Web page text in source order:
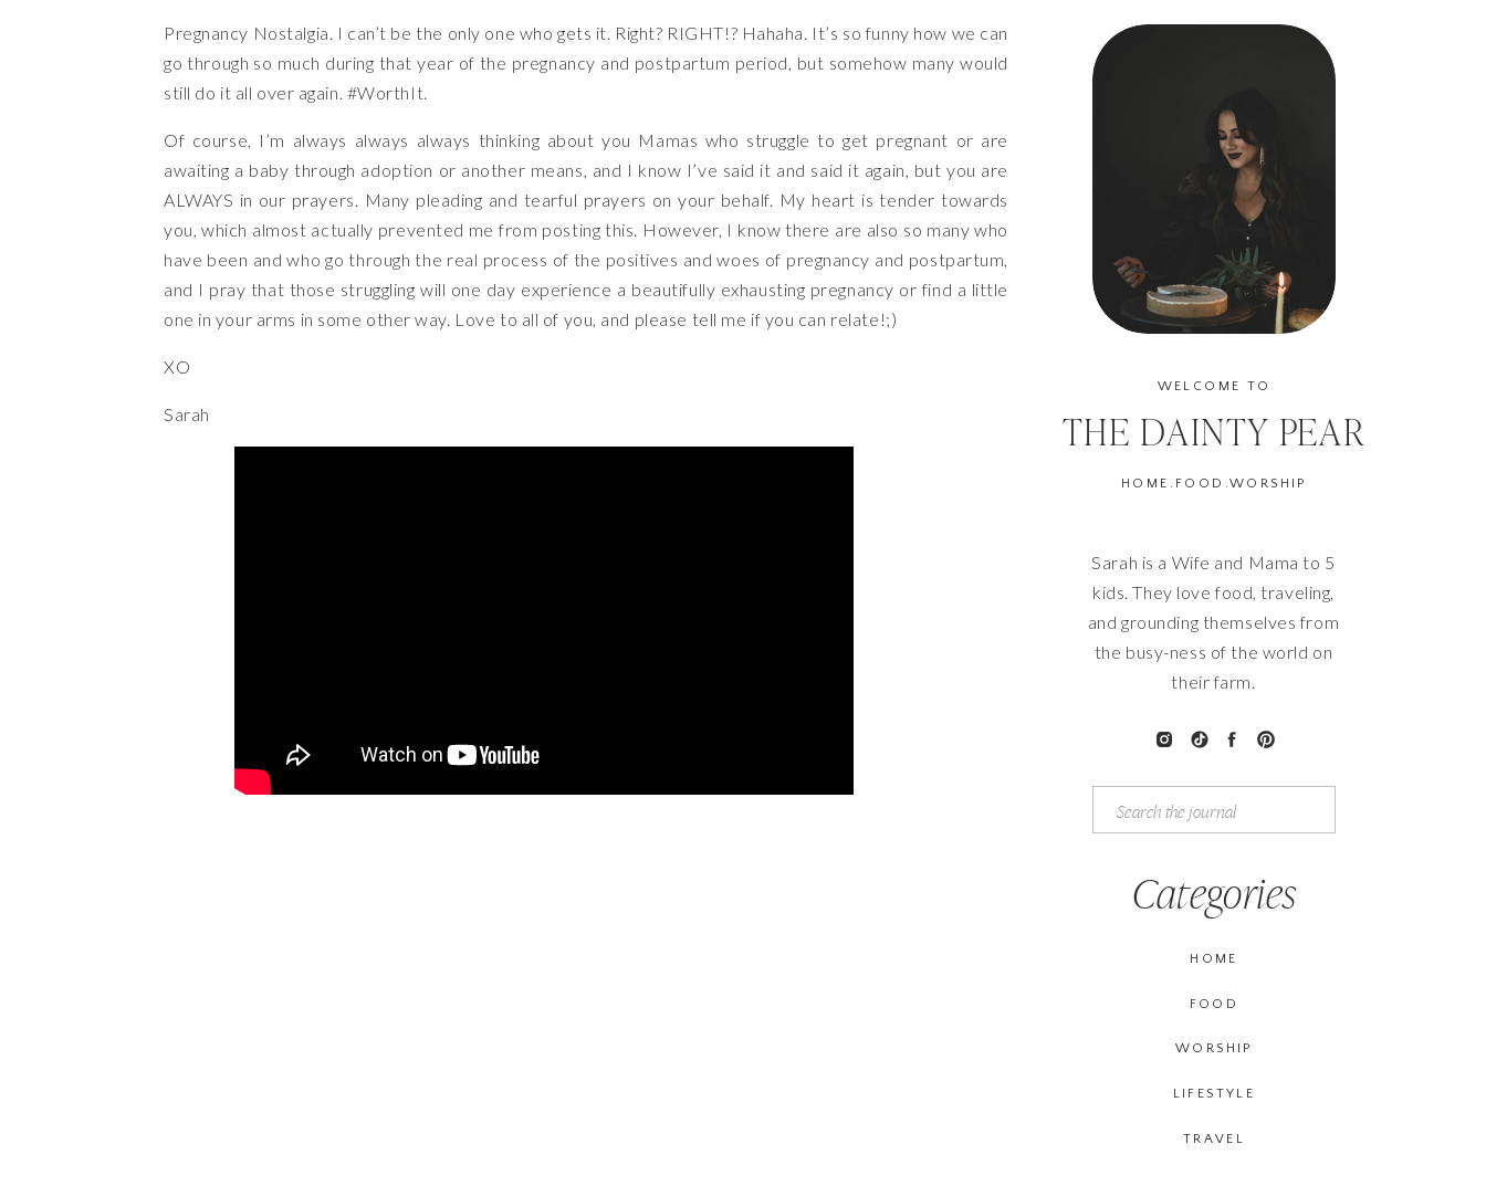
TRAVEL
LIFESTYLE
WORSHIP
FOOD
HOME
Categories
Search
for:
Sarah is a Wife and Mama to 5
kids. They love food, traveling,
and grounding themselves from
the busy-ness of the world on
their farm.
HOME.FOOD.WORSHIP
THE DAINTY PEAR
WELCOME TO
Pregnancy Nostalgia. I can’t be the only one who gets it. Right? RIGHT!? Hahaha. It’s so funny how we can
go through so much during that year of the pregnancy and postpartum period, but somehow many would
still do it all over again. #WorthIt.
Of course, I’m always always always thinking about you Mamas who struggle to get pregnant or are
awaiting a baby through adoption or another means, and I know I’ve said it and said it again, but you are
ALWAYS in our prayers. Many pleading and tearful prayers on your behalf. My heart is tender towards
you, which almost actually prevented me from posting this. However, I know there are also so many who
have been and who go through the real process of the positives and woes of pregnancy and postpartum,
and I pray that those struggling will one day experience a beautifully exhausting pregnancy or find a little
one in your arms in some other way. Love to all of you, and please tell me if you can relate!;)
XO
Sarah